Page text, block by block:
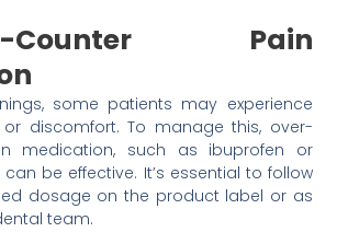
Counter Pain
some patients may experience
discomfort. To manage this, over-
medication, such as ibuprofen or
be effective. It’s essential to follow
dosage on the product label or as
team.